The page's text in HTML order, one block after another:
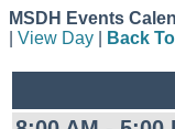
MSDH Events
View Day Back